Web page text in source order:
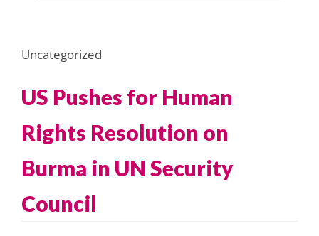
Uncategorized
US Pushes for Human
Rights Resolution on
Burma in UN Security
Council